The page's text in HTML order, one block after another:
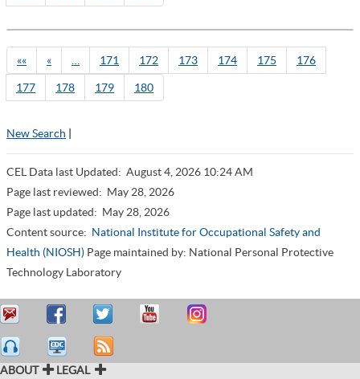
«« « 171 172 173 174 175 176
177 178 179 180
New Search |
CEL Data last Updated: August 4, 2026 10:24 AM
Page last reviewed: May 28, 2026
Page last updated: May 28, 2026
Content source: National Institute for Occupational Safety and
Health (NIOSH) Page maintained by: National Personal Protective
Technology Laboratory
ABOUT LEGAL